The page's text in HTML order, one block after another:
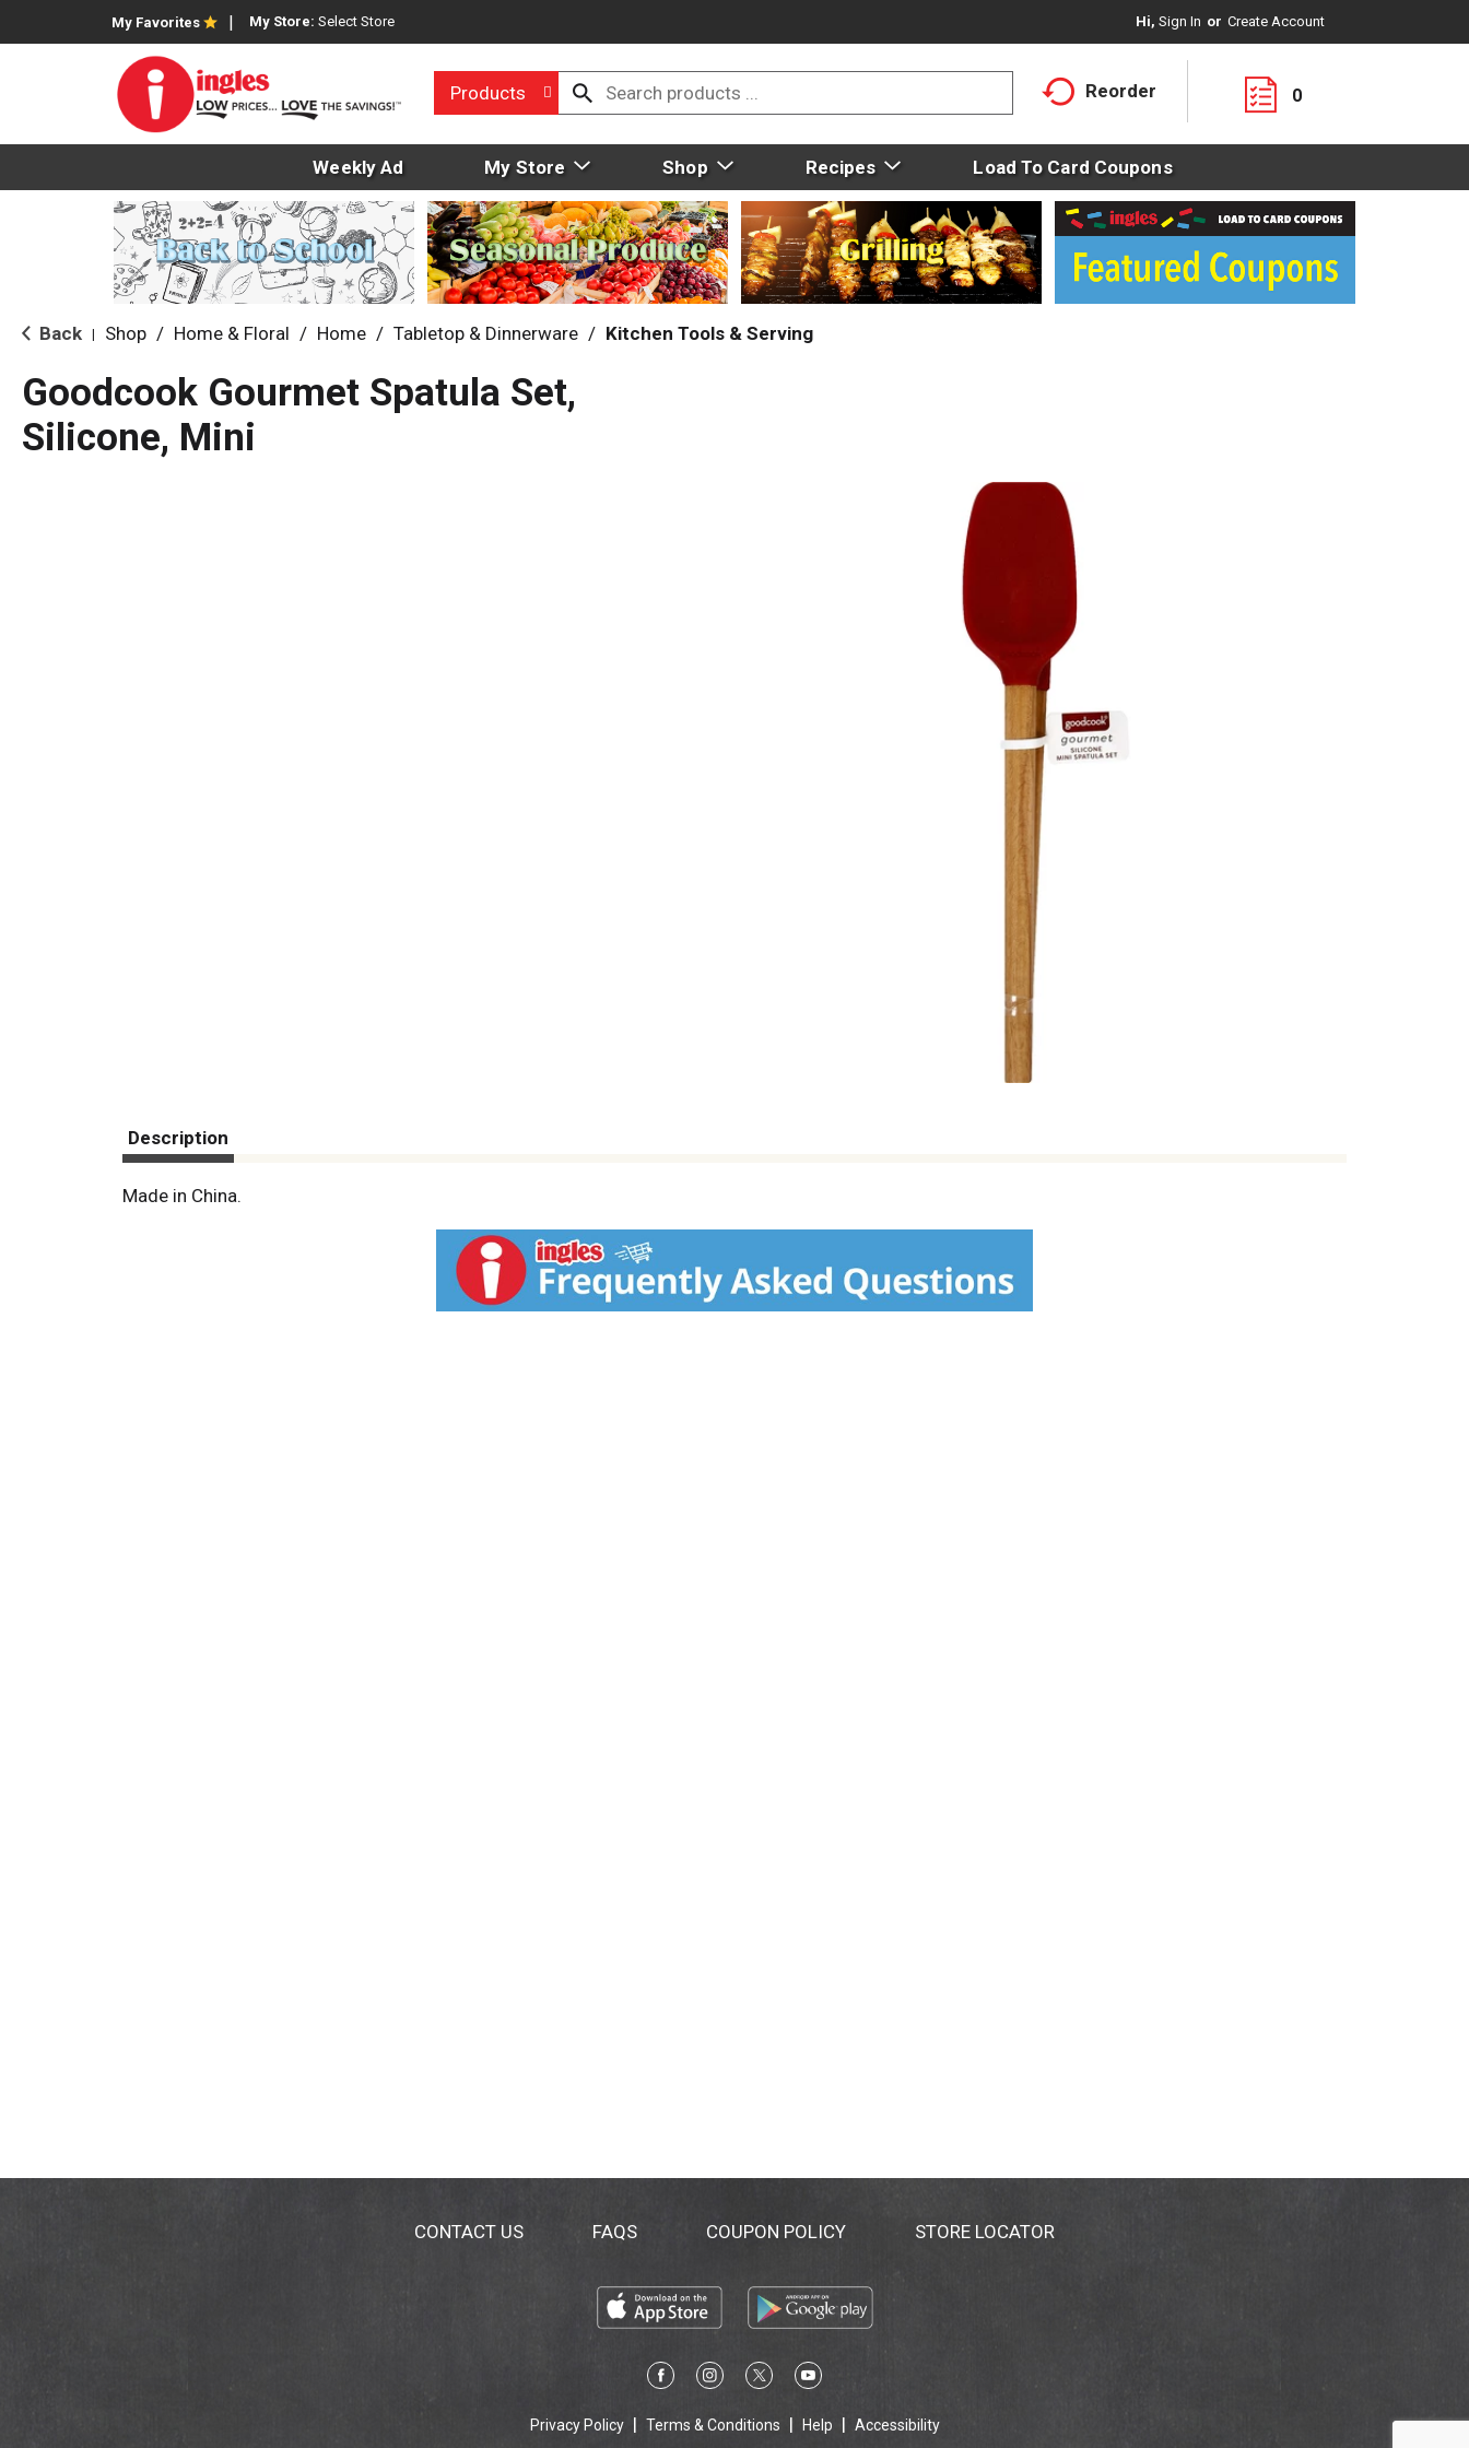
My Favorites My Store: Select Store Hi, Sign In Or Create Account
Products Reorder 0
Weekly Ad My Store Shop Recipes Load To Card Coupons
Back Shop / Home & Floral / Home / Tabletop & Dinnerware / Kitchen Tools & Serving
Goodcook Gourmet Spatula Set,
Silicone, Mini
Description
Made in China.
CONTACT US FAQS COUPON POLICY STORE LOCATOR
Privacy Policy Terms & Conditions Help Accessibility